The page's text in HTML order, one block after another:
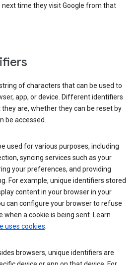
next time they visit Google from that
of characters that can be used to
app, or device. Different identifiers
are, whether they can be reset by
be accessed.
used for various purposes, including
syncing services such as your
your preferences, and providing
For example, unique identifiers stored
content in your browser in your
can configure your browser to refuse
when a cookie is being sent. Learn
uses cookies.
browsers, unique identifiers are